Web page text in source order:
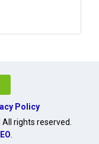
Policy
rights reserved.